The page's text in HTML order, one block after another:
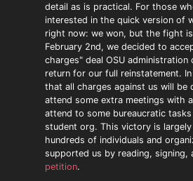
detail as is practical. For those
interested in the quick version of
right now: we won, but the fight
February 2nd, we decided to
charges" deal OSU administration
return for our full reinstatement.
that all charges against us will be
attend some extra meetings with
attend to some bureaucratic
student org. This victory is
hundreds of individuals and
supported us by reading, signing,
petition.